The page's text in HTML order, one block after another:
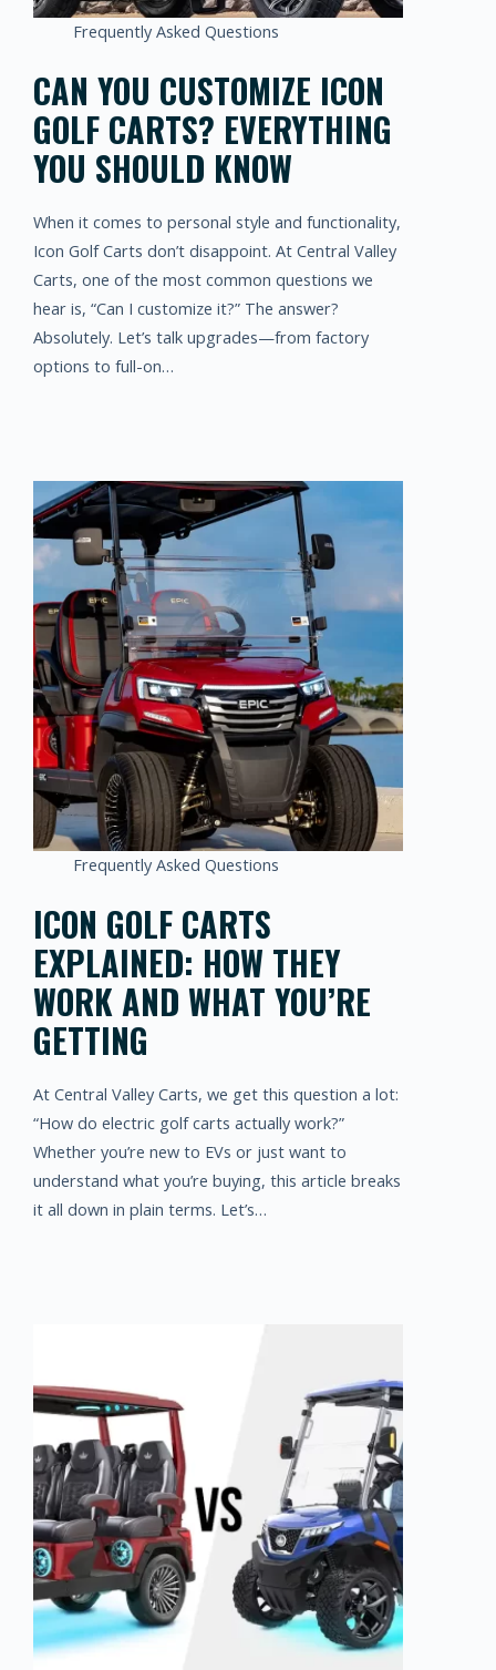
Frequently Asked Questions
CAN YOU CUSTOMIZE ICON
GOLF CARTS? EVERYTHING
YOU SHOULD KNOW
When it comes to personal style and functionality,
Icon Golf Carts don’t disappoint. At Central Valley
Carts, one of the most common questions we
hear is, “Can I customize it?” The answer?
Absolutely. Let’s talk upgrades—from factory
options to full-on…
Frequently Asked Questions
ICON GOLF CARTS
EXPLAINED: HOW THEY
WORK AND WHAT YOU’RE
GETTING
At Central Valley Carts, we get this question a lot:
“How do electric golf carts actually work?”
Whether you’re new to EVs or just want to
understand what you’re buying, this article breaks
it all down in plain terms. Let’s…